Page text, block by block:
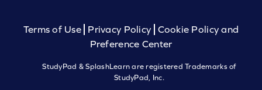
Terms of Use Privacy Policy
Cookie Policy and
Preference Center
StudyPad & SplashLearn are registered Trademarks of
StudyPad, Inc.